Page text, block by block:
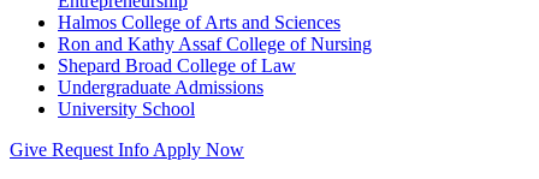
Halmos College of Arts and Sciences
Ron and Kathy Assaf College of Nursing
Shepard Broad College of Law
Undergraduate Admissions
University School
Give Request Info Apply Now